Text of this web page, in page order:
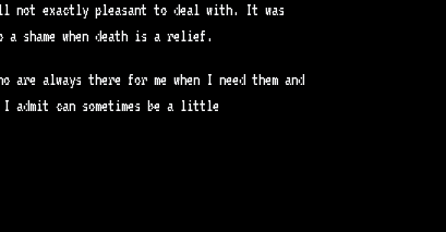
not exactly pleasant to deal with. It was
shame when death is a relief.
always there for me when I need them and
can sometimes be a little